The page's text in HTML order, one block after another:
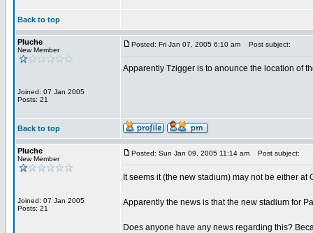
Back to top
Pluche
New Member
Joined: 07 Jan 2005
Posts: 21
Posted: Fri Jan 07, 2005 6:10 am Post subject:
Apparently Tzigger is to anounce the location of
Back to top
Pluche
New Member
Joined: 07 Jan 2005
Posts: 21
Posted: Sun Jan 09, 2005 11:14 am Post subject:
It seems it (the new stadium) may not be either at
Apparently the news is that the new stadium for
Does anyone have any news regarding this?